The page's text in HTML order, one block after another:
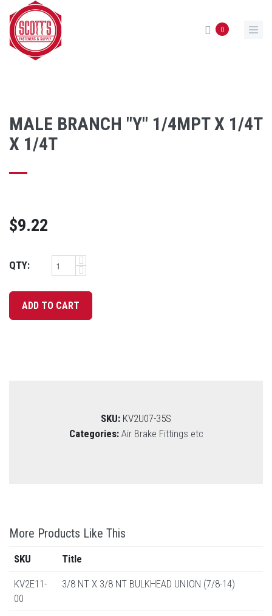
Skip to main content
0
MALE BRANCH "Y" 1/4MPT X 1/4T
X 1/4T
$9.22
QTY:
SKU: KV2U07-35S
Categories: Air Brake Fittings etc
More Products Like This
SKU Title
KV2E11-
00
3/8 NT X 3/8 NT BULKHEAD UNION (7/8-14)